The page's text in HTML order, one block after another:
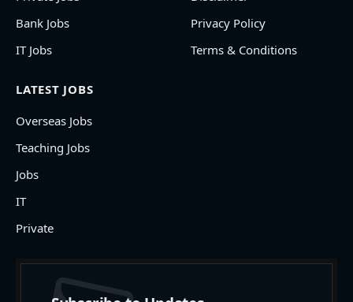
Bank Jobs
IT Jobs
Privacy Policy
Terms & Conditions
LATEST JOBS
Overseas Jobs
Teaching Jobs
Jobs
IT
Private